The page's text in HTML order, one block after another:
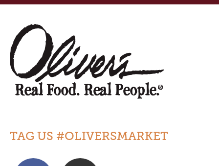
TAG US #OLIVERSMARKET